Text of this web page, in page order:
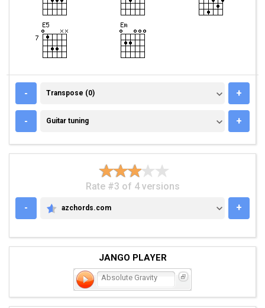
- TRANSPOSE (0)
Transpose (0) +
- GUITAR TUNING
Guitar tuning +
Rate #3 of 4 versions
-
AZCHORDS.COM
azchords.com +
JANGO PLAYER
Absolute Gravity